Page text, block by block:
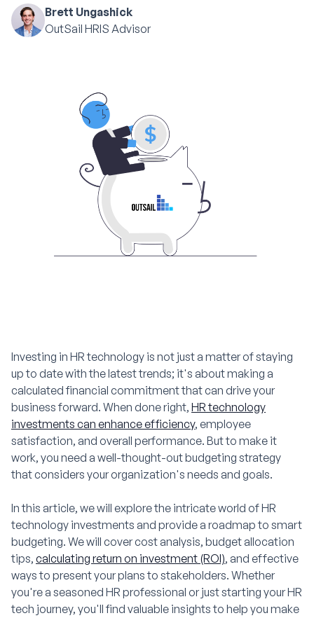
Brett Ungashick
OutSail HRIS Advisor
Investing in HR technology is not just a matter of staying
up to date with the latest trends; it's about making a
calculated financial commitment that can drive your
business forward. When done right, HR technology
investments can enhance efficiency, employee
satisfaction, and overall performance. But to make it
work, you need a well-thought-out budgeting strategy
that considers your organization's needs and goals.
In this article, we will explore the intricate world of HR
technology investments and provide a roadmap to smart
budgeting. We will cover cost analysis, budget allocation
tips, calculating return on investment (ROI), and effective
ways to present your plans to stakeholders. Whether
you're a seasoned HR professional or just starting your HR
tech journey, you'll find valuable insights to help you make